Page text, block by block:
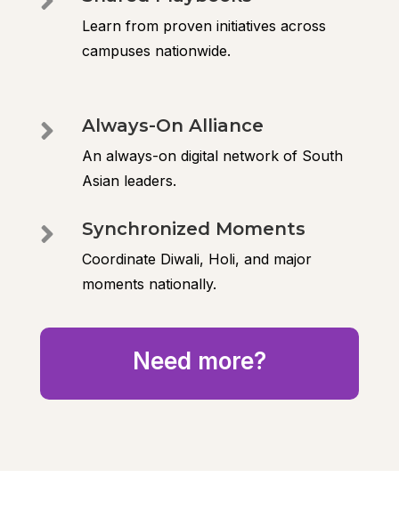
Learn from proven initiatives across
campuses nationwide.
 Always-On Alliance
An always-on digital network of South
Asian leaders.
 Synchronized Moments
Coordinate Diwali, Holi, and major
moments nationally.
Need more?